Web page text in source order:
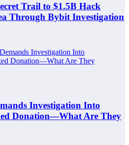
Trail to $1.5B Hack
Through Bybit Investigation
Investigation Into
Donation—What Are They